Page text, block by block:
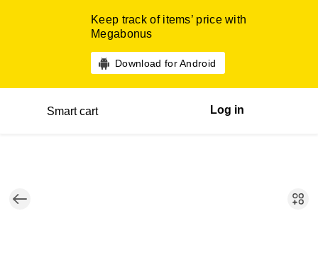
Keep track of items’ price with
Megabonus
Download for Android
Smart cart Log in